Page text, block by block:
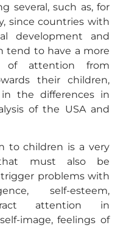
several, such as, for
since countries with
development and
tend to have a more
of attention from
their children,
the differences in
of the USA and
to children is a very
must also be
problems with
self-esteem,
attention in
image, feelings of